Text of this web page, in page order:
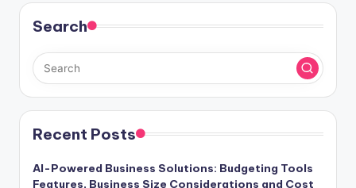
Search
Recent Posts
AI-Powered Business Solutions: Budgeting Tools
Features, Business Size Considerations and Cost